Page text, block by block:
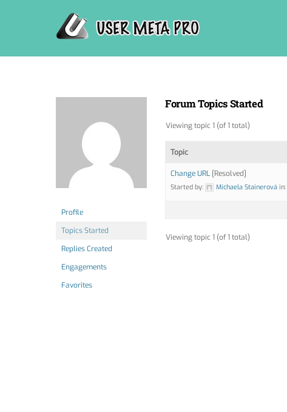
Profile
Topics Started
Replies Created
Engagements
Favorites
Forum Topics Started
Viewing topic 1 (of 1 total)
Topic
Change URL [Resolved]
Started by: Michaela Stainerová in:
Viewing topic 1 (of 1 total)